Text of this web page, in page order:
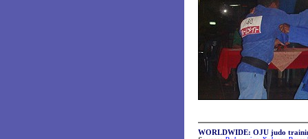
WORLDWIDE: OJU judo